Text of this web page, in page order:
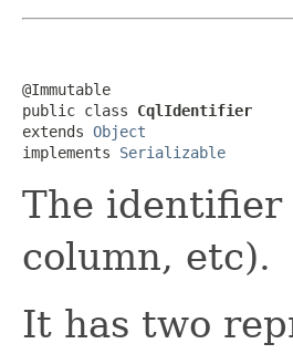
@Immutable
public class CqlIdentifier
extends Object
implements Serializable
The identifier
column, etc).
It has two